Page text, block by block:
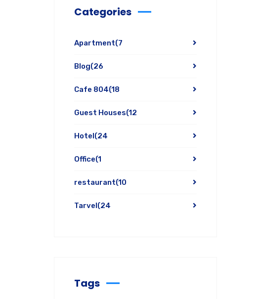
Categories
Apartment(7
Blog(26
Cafe 804(18
Guest Houses(12
Hotel(24
Office(1
restaurant(10
Tarvel(24
Tags